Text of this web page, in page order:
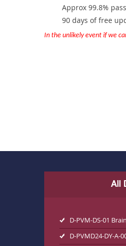
Approx 99.8%
90 days of free
In the unlikely event if we
All
D-PVM-DS-01
D-PVMD24-DY-A-